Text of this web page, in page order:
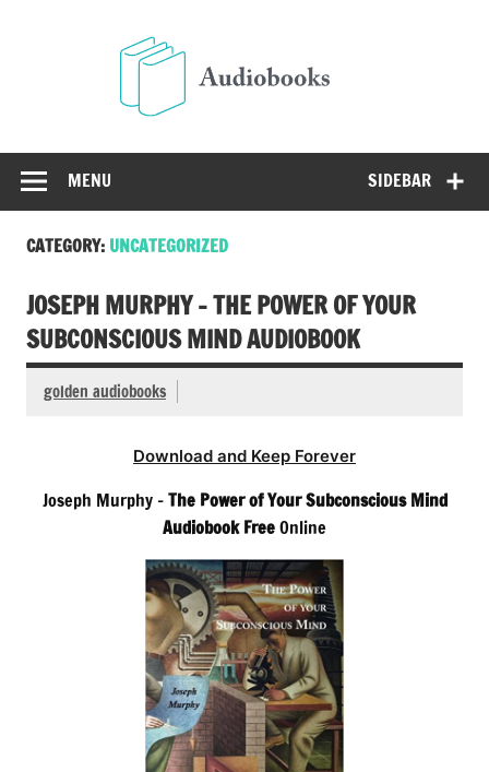
SIDEBAR
MENU
CATEGORY: UNCATEGORIZED
JOSEPH MURPHY – THE POWER OF YOUR
SUBCONSCIOUS MIND AUDIOBOOK
golden audiobooks
Download and Keep Forever
Joseph Murphy –The Power of Your Subconscious Mind
Audiobook FreeOnline